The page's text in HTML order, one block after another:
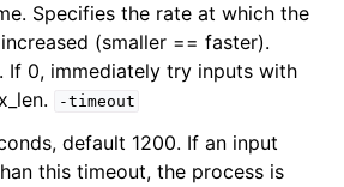
Specifies the rate at which the
(smaller == faster).
If 0, immediately try inputs with
-timeout
default 1200. If an input
this timeout, the process is